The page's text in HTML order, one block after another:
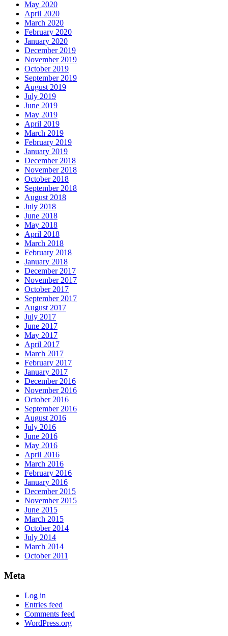
May 2020
April 2020
March 2020
February 2020
January 2020
December 2019
November 2019
October 2019
September 2019
August 2019
July 2019
June 2019
May 2019
April 2019
March 2019
February 2019
January 2019
December 2018
November 2018
October 2018
September 2018
August 2018
July 2018
June 2018
May 2018
April 2018
March 2018
February 2018
January 2018
December 2017
November 2017
October 2017
September 2017
August 2017
July 2017
June 2017
May 2017
April 2017
March 2017
February 2017
January 2017
December 2016
November 2016
October 2016
September 2016
August 2016
July 2016
June 2016
May 2016
April 2016
March 2016
February 2016
January 2016
December 2015
November 2015
June 2015
March 2015
October 2014
July 2014
March 2014
October 2011
Meta
Log in
Entries feed
Comments feed
WordPress.org